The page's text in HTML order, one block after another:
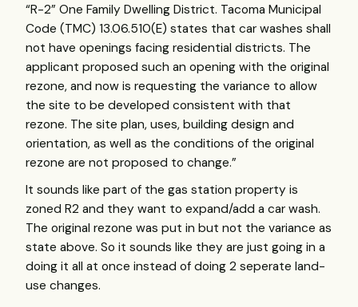
“R-2” One Family Dwelling District. Tacoma Municipal
Code (TMC) 13.06.510(E) states that car washes shall
not have openings facing residential districts. The
applicant proposed such an opening with the original
rezone, and now is requesting the variance to allow
the site to be developed consistent with that
rezone. The site plan, uses, building design and
orientation, as well as the conditions of the original
rezone are not proposed to change.”
It sounds like part of the gas station property is
zoned R2 and they want to expand/add a car wash.
The original rezone was put in but not the variance as
state above. So it sounds like they are just going in a
doing it all at once instead of doing 2 seperate land-
use changes.